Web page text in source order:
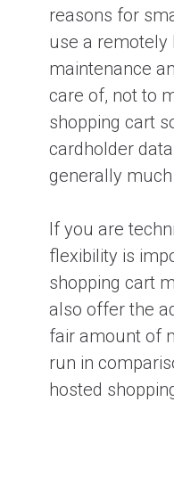
reasons for
use a remotely
maintenance
care of, not to
shopping cart
cardholder
generally
If you are
flexibility is
shopping cart
also offer the
fair amount of
run in
hosted